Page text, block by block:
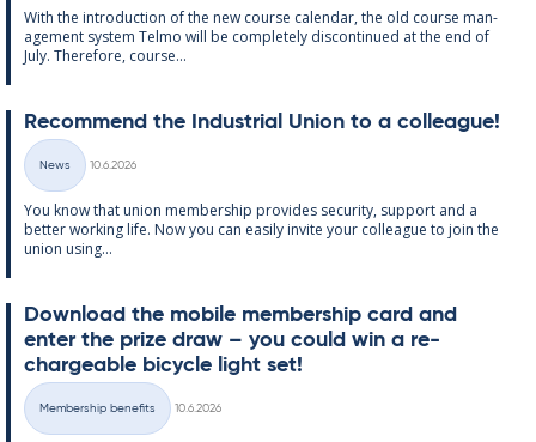
With the in­tro­duc­tion of the new course cal­endar, the old course man­
age­ment sys­tem Telmo will be com­pletely dis­con­tin­ued at the end of
July. There­fore, course...
Re­com­mend the In­dus­tri­al Uni­on to a col­league!
Categories
News
10.6.2026
You know that uni­on mem­ber­ship provides se­cur­ity, sup­port and a
better work­ing life. Now you can easily in­vite your col­league to join the
uni­on us­ing...
Down­load the mo­bile mem­ber­ship card and
enter the prize draw – you could win a re­
chargeable bi­cycle light set!
Categories
Membership benefits
10.6.2026